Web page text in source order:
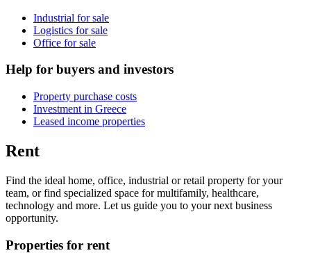
Industrial for sale
Logistics for sale
Office for sale
Help for buyers and investors
Property purchase costs
Investment in Greece
Leased income properties
Rent
Find the ideal home, office, industrial or retail property for your
team, or find specialized space for multifamily, healthcare,
technology and more. Let us guide you to your next business
opportunity.
Properties for rent